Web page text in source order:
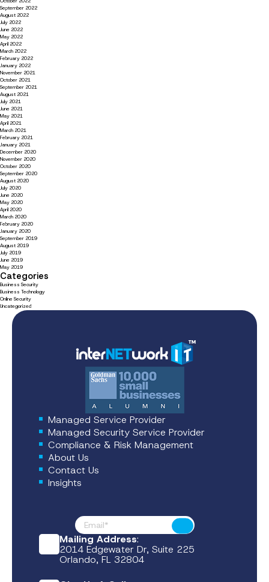
September 2022
August 2022
July 2022
June 2022
May 2022
April 2022
March 2022
February 2022
January 2022
November 2021
October 2021
September 2021
August 2021
July 2021
June 2021
May 2021
April 2021
March 2021
February 2021
January 2021
December 2020
November 2020
October 2020
September 2020
August 2020
July 2020
June 2020
May 2020
April 2020
March 2020
February 2020
January 2020
September 2019
August 2019
July 2019
June 2019
May 2019
Categories
Business Security
Business Technology
Online Security
Uncategorized
Managed Service Provider
Managed Security Service Provider
Compliance & Risk Management
About Us
Contact Us
Insights
Footer News
Submit
Mailing Address:
2014 Edgewater Dr, Suite 225
Orlando, FL 32804